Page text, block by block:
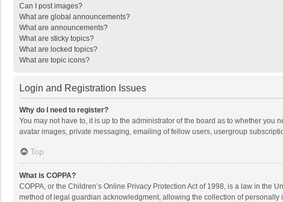
Can I post images?
What are global announcements?
What are announcements?
What are sticky topics?
What are locked topics?
What are topic icons?
Login and Registration Issues
Why do I need to register?
You may not have to, it is up to the administrator of the board as to whether
avatar images, private messaging, emailing of fellow users, usergroup
Top
What is COPPA?
COPPA, or the Children’s Online Privacy Protection Act of 1998, is a law in
method of legal guardian acknowledgment, allowing the collection of